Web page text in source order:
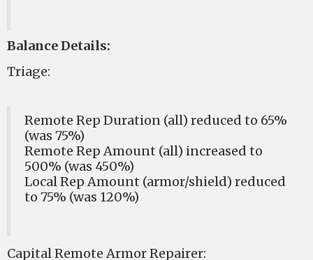
Balance Details:
Triage:
Remote Rep Duration (all) reduced to 65%
(was 75%)
Remote Rep Amount (all) increased to
500% (was 450%)
Local Rep Amount (armor/shield) reduced
to 75% (was 120%)
Capital Remote Armor Repairer: